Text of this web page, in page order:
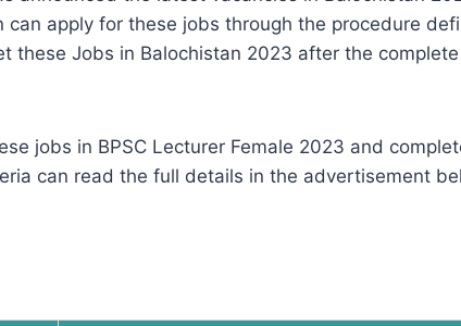
apply for these jobs through the procedure
these Jobs in Balochistan 2023 after the complete
jobs in BPSC Lecturer Female 2023 and
can read the full details in the advertisement